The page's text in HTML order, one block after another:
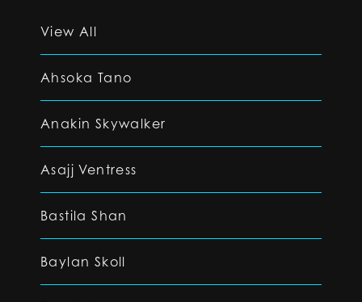
View All
Ahsoka Tano
Anakin Skywalker
Asajj Ventress
Bastila Shan
Baylan Skoll